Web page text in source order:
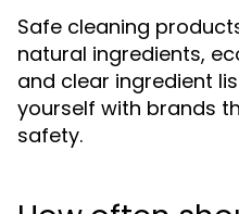
Safe cleaning
natural ingredients,
and clear ingredient
yourself with brands
safety.